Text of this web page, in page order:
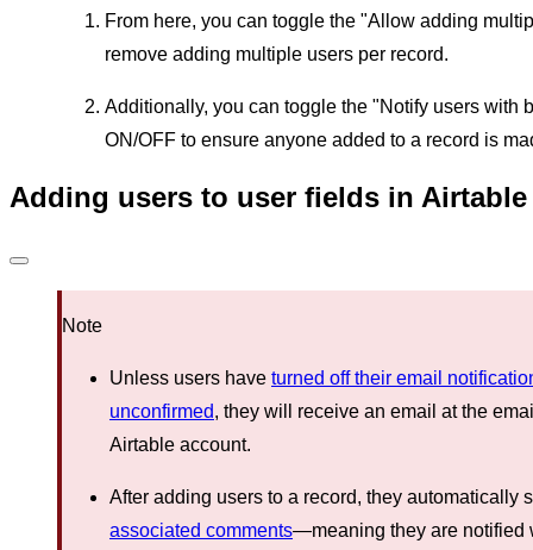
From here, you can toggle the "Allow adding
remove adding multiple users per record.
Additionally, you can toggle the "Notify users with
ON/OFF to ensure anyone added to a record is
Adding users to user fields in Airtable
Note
Unless users have turned off their email
unconfirmed, they will receive an email at the
Airtable account.
After adding users to a record, they automatically
associated comments—meaning they are notified